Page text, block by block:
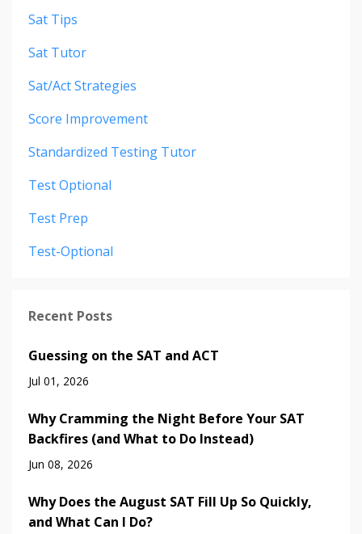
Sat Tips
Sat Tutor
Sat/act Strategies
Score Improvement
Standardized Testing Tutor
Test Optional
Test Prep
Test-Optional
Recent Posts
Guessing on the SAT and ACT
Jul 01, 2026
Why Cramming the Night Before Your SAT
Backfires (and What to Do Instead)
Jun 08, 2026
Why Does the August SAT Fill Up So Quickly,
and What Can I Do?